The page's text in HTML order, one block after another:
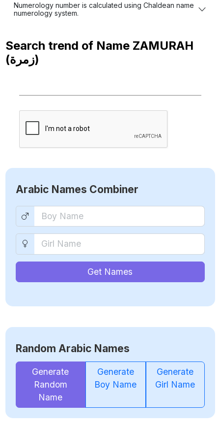
Numerology number is calculated using Chaldean name
numerology system.
Search trend of Name ZAMURAH
(زمرة)
Arabic Names Combiner
Get Names
Random Arabic Names
Generate
Random
Name
Generate
Boy Name
Generate
Girl Name